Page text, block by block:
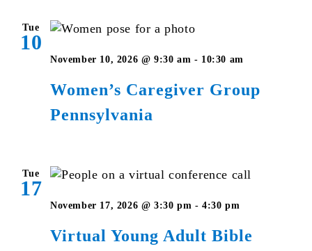
Tue
10
Women’s Caregiver Group
Pennsylvania
November 10, 2026 @ 9:30 am - 10:30 am
Group
Tue
17
Virtual Young Adult Bible
November 17, 2026 @ 3:30 pm - 4:30 pm
Adult